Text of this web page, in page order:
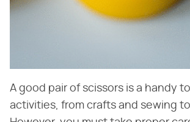
A good pair of scissors is a handy
activities, from crafts and sewing